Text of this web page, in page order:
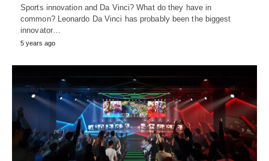
Sports innovation and Da Vinci? What do they have in
common? Leonardo Da Vinci has probably been the biggest
innovator…
5 years ago